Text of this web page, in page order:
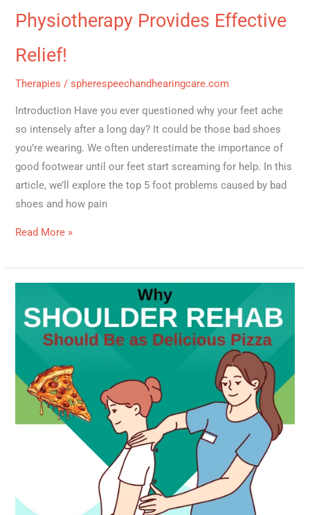
Physiotherapy Provides Effective
Relief!
Therapies /spherespeechandhearingcare.com
Introduction Have you ever questioned why your feet ache
so intensely after a long day? It could be those bad shoes
you’re wearing. We often underestimate the importance of
good footwear until our feet start screaming for help. In this
article, we’ll explore the top 5 foot problems caused by bad
shoes and how pain
Read More »